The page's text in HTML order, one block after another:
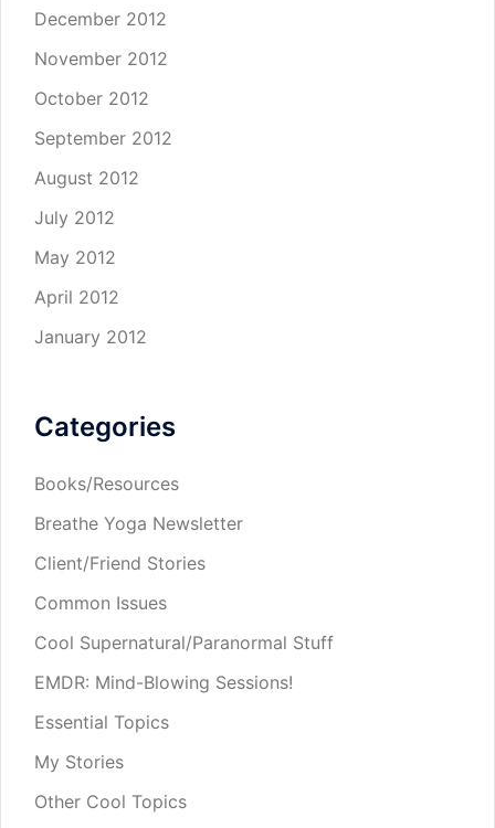
December 2012
November 2012
October 2012
September 2012
August 2012
July 2012
May 2012
April 2012
January 2012
Categories
Books/Resources
Breathe Yoga Newsletter
Client/Friend Stories
Common Issues
Cool Supernatural/Paranormal Stuff
EMDR: Mind-Blowing Sessions!
Essential Topics
My Stories
Other Cool Topics